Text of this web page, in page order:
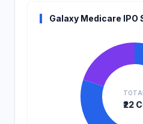
Galaxy Medicare IPO
TOTAL
₹22